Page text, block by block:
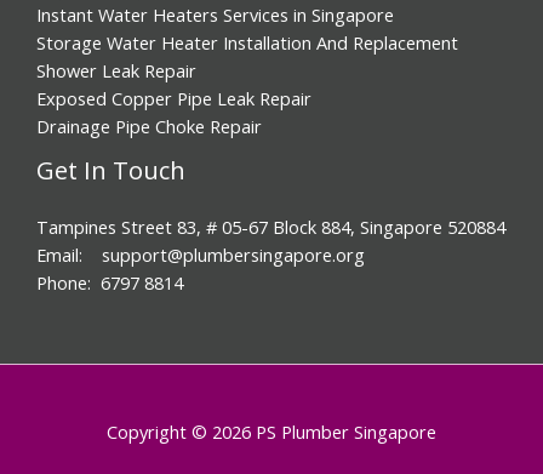
Instant Water Heaters Services in Singapore
Storage Water Heater Installation And Replacement
Shower Leak Repair
Exposed Copper Pipe Leak Repair
Drainage Pipe Choke Repair
Get In Touch
Tampines Street 83, # 05-67 Block 884, Singapore 520884
Email: support@plumbersingapore.org
Phone: 6797 8814
Copyright © 2026 PS Plumber Singapore